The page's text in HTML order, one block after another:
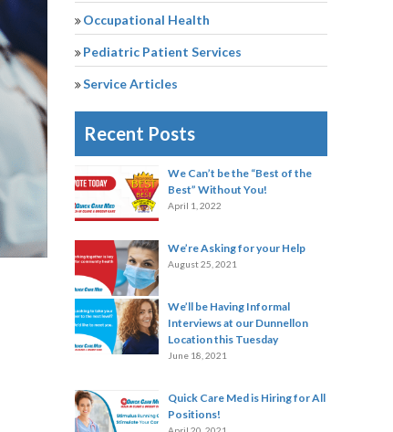
Occupational Health
Pediatric Patient Services
Service Articles
Recent Posts
We Can’t be the “Best of the
Best” Without You!
April 1, 2022
We’re Asking for your Help
August 25, 2021
We’ll be Having Informal
Interviews at our Dunnellon
Location this Tuesday
June 18, 2021
Quick Care Med is Hiring for All
Positions!